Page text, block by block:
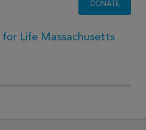
DONATE
Life Massachusetts